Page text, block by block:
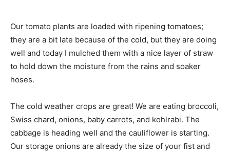
Our tomato plants are loaded with ripening tomatoes;
they are a bit late because of the cold, but they are doing
well and today I mulched them with a nice layer of straw
to hold down the moisture from the rains and soaker
hoses.
The cold weather crops are great! We are eating broccoli,
Swiss chard, onions, baby carrots, and kohlrabi. The
cabbage is heading well and the cauliflower is starting.
Our storage onions are already the size of your fist and